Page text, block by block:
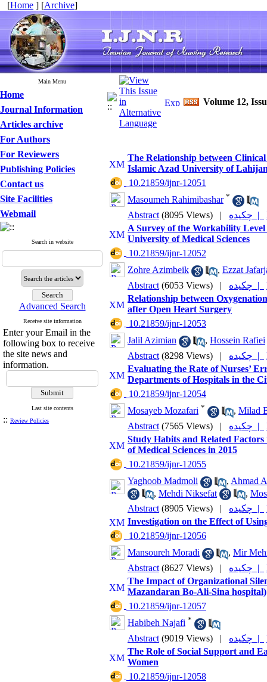
[Home ] [Archive]
Main Menu
Home
Journal Information
Articles archive
For Authors
For Reviewers
Publishing Policies
Contact us
Site Facilities
Webmail
Search in website
Advanced Search
Receive site information
Enter your Email in the
following box to receive
the site news and
information.
Last site contents
:: Review Policies
Volume 12,
The Relationship between
Islamic Azad University of
‎ 10.21859/ijnr-12051
Masoumeh Rahimibashar *
Abstract (8095 Views) | چکیده |
A Survey of the Workability
University of Medical Sciences
‎ 10.21859/ijnr-12052
Zohre Azimbeik
, Ezzat
Abstract (6053 Views) | چکیده |
Relationship between
after Open Heart Surgery
‎ 10.21859/ijnr-12053
Jalil Azimian
, Hossein Rafiei
Abstract (8298 Views) | چکیده |
Evaluating the Rate of Nurses’
Departments of Hospitals in the
‎ 10.21859/ijnr-12054
Mosayeb Mozafari * , Milad
Abstract (7565 Views) | چکیده |
Study Habits and Related
of Medical Sciences in 2015
‎ 10.21859/ijnr-12055
Yaghoob Madmoli
, Ahmad
, Mehdi Niksefat ,
Abstract (8905 Views) | چکیده |
Investigation on the Effect of
‎ 10.21859/ijnr-12056
Mansoureh Moradi
, Mir
Abstract (8627 Views) | چکیده |
The Impact of Organizational
Mazandaran Bo-Ali-Sina hospital)
‎ 10.21859/ijnr-12057
Habibeh Najafi *
Abstract (9019 Views) | چکیده |
The Role of Social Support and
Women
‎ 10.21859/ijnr-12058